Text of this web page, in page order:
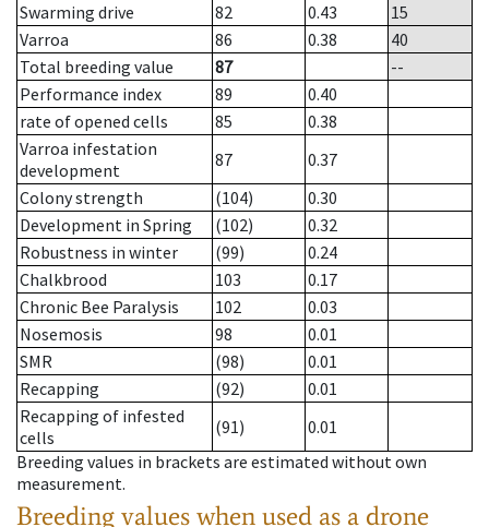
Swarming drive
82 0.43
15
Varroa
86 0.38
40
Total breeding value
87
--
Performance index
89
0.40
rate of opened cells
85
0.38
Varroa infestation
development
87
0.37
Colony strength
(104)
0.30
Development in Spring
(102)
0.32
Robustness in winter
(99)
0.24
Chalkbrood
103
0.17
Chronic Bee Paralysis
102
0.03
Nosemosis
98
0.01
SMR
(98)
0.01
Recapping
(92)
0.01
Recapping of infested
cells
(91)
0.01
Breeding values in brackets are estimated without own
measurement.
Breeding values when used as a drone